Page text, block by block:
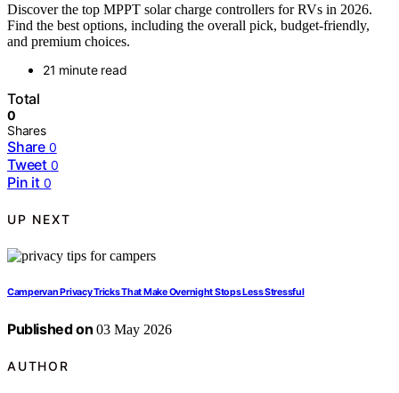
Discover the top MPPT solar charge controllers for RVs in 2026.
Find the best options, including the overall pick, budget-friendly,
and premium choices.
21 minute read
Total
0
Shares
Share 0
Tweet 0
Pin it 0
UP NEXT
Campervan Privacy Tricks That Make Overnight Stops Less Stressful
Published on 03 May 2026
AUTHOR